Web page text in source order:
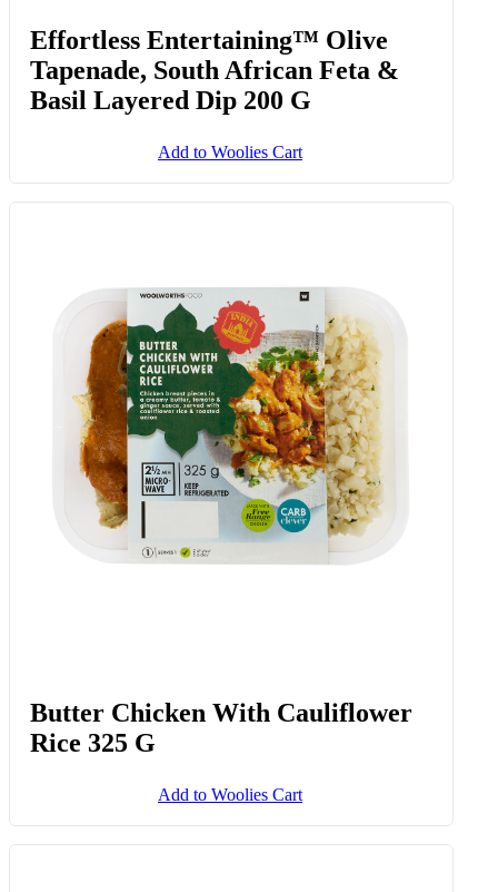
Effortless Entertaining™ Olive
Tapenade, South African Feta &
Basil Layered Dip 200 G
Add to Woolies Cart
Butter Chicken With Cauliflower
Rice 325 G
Add to Woolies Cart